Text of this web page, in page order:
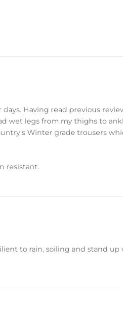
Having read previous
wet legs from my thighs to
Winter grade trousers
resistant.
to rain, soiling and stand